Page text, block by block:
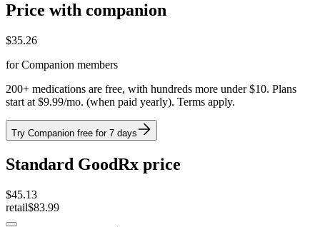
Price with companion
$35.26
for Companion members
200+ medications are free, with hundreds more under $10. Plans
start at $9.99/mo. (when paid yearly). Terms apply.
Try Companion free for 7 days
Standard GoodRx price
$45.13
retail$83.99